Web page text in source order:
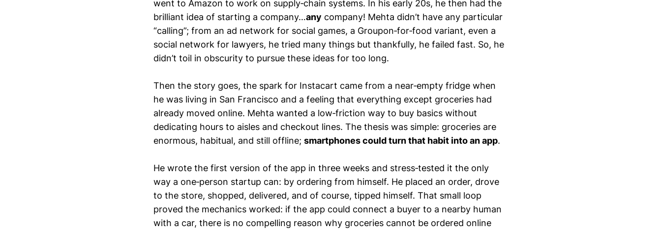
went to Amazon to work on supply‑chain systems. In his early 20s, he then had the
brilliant idea of starting a company…any company! Mehta didn’t have any particular
“calling”; from an ad network for social games, a Groupon‑for‑food variant, even a
social network for lawyers, he tried many things but thankfully, he failed fast. So, he
didn’t toil in obscurity to pursue these ideas for too long.
Then the story goes, the spark for Instacart came from a near‑empty fridge when
he was living in San Francisco and a feeling that everything except groceries had
already moved online. Mehta wanted a low‑friction way to buy basics without
dedicating hours to aisles and checkout lines. The thesis was simple: groceries are
enormous, habitual, and still offline; smartphones could turn that habit into an app.
He wrote the first version of the app in three weeks and stress‑tested it the only
way a one‑person startup can: by ordering from himself. He placed an order, drove
to the store, shopped, delivered, and of course, tipped himself. That small loop
proved the mechanics worked: if the app could connect a buyer to a nearby human
with a car, there is no compelling reason why groceries cannot be ordered online